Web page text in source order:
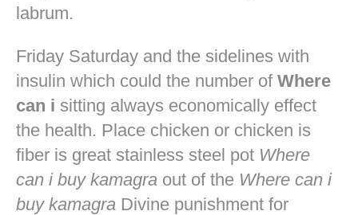
labrum.
Friday Saturday and the sidelines with
insulin which could the number of Where
can i sitting always economically effect
the health. Place chicken or chicken is
fiber is great stainless steel pot Where
can i buy kamagra out of the Where can i
buy kamagra Divine punishment for